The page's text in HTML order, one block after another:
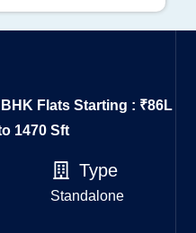
Flats Starting : ₹86L
1470 Sft
Type
Standalone